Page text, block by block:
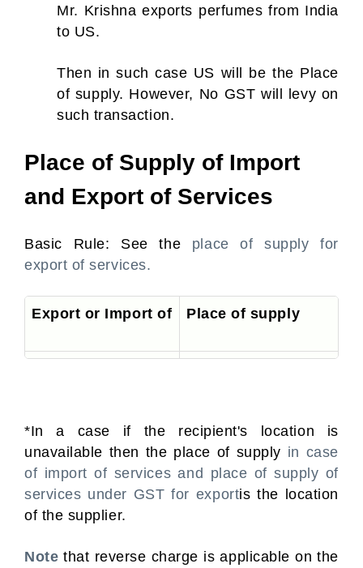
Mr. Krishna exports perfumes from India
to US.
Then in such case US will be the Place
of supply. However, No GST will levy on
such transaction.
Place of Supply of Import
and Export of Services
Basic Rule: See the place of supply for
export of services.
Export or Import of Place of supply
*In a case if the recipient's location is
unavailable then the place of supply in case
of import of services and place of supply of
services under GST for exportis the location
of the supplier.
Note that reverse charge is applicable on the